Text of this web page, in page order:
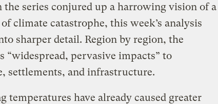
series conjured up a harrowing vision of a
climate catastrophe, this week’s analysis
sharper detail. Region by region, the
“widespread, pervasive impacts” to
settlements, and infrastructure.
temperatures have already caused greater